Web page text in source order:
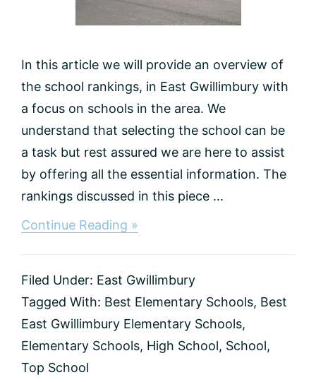
In this article we will provide an overview of
the school rankings, in East Gwillimbury with
a focus on schools in the area. We
understand that selecting the school can be
a task but rest assured we are here to assist
by offering all the essential information. The
rankings discussed in this piece ...
Continue Reading »
Secondary
High
in
East
Gwillimbury
Filed Under: East Gwillimbury
Tagged With: Best Elementary Schools, Best
East Gwillimbury Elementary Schools,
Elementary Schools, High School, School,
Top School